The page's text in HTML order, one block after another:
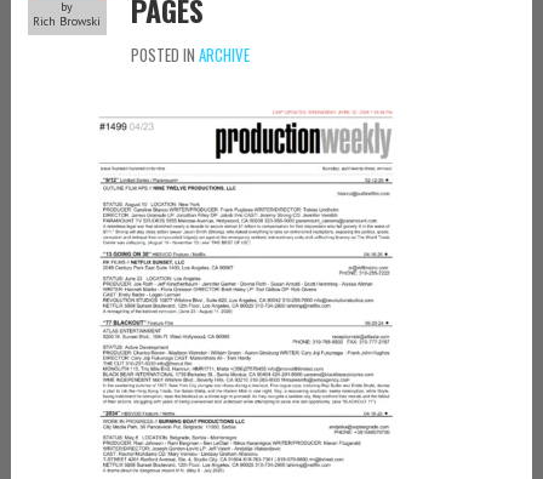
by
Rich Browski
PAGES
POSTED IN ARCHIVE